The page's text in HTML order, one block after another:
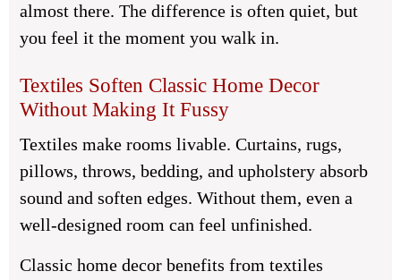
almost there. The difference is often quiet, but
you feel it the moment you walk in.
Textiles Soften Classic Home Decor
Without Making It Fussy
Textiles make rooms livable. Curtains, rugs,
pillows, throws, bedding, and upholstery absorb
sound and soften edges. Without them, even a
well-designed room can feel unfinished.
Classic home decor benefits from textiles